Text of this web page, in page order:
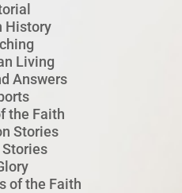
History
Living
Answers
the Faith
Stories
of the Faith